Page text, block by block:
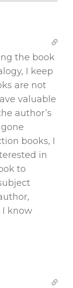
the book
I keep
are not
valuable
author’s
books, I
in
to
I know